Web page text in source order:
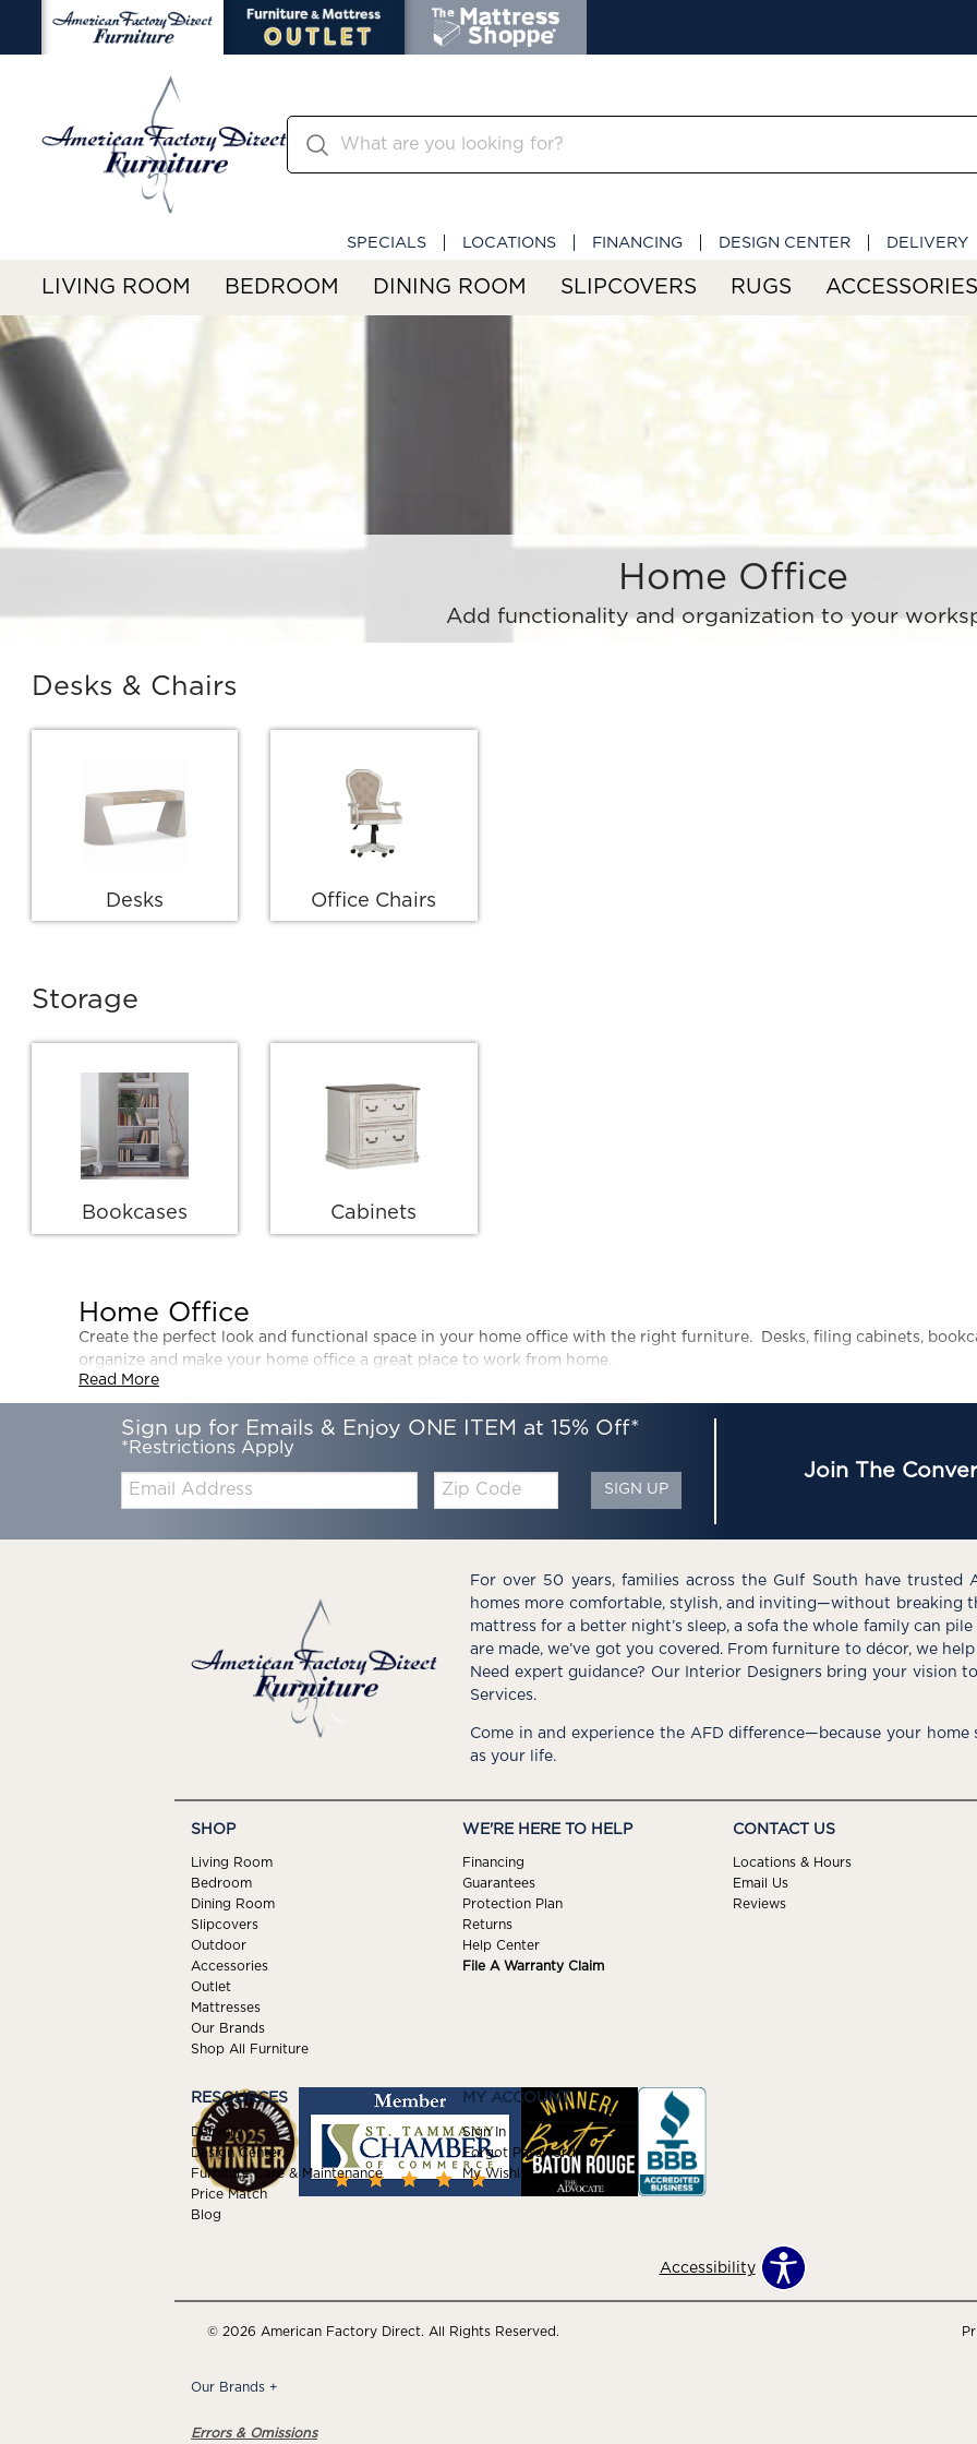
SPECIALS LOCATIONS FINANCING DESIGN CENTER DELIVERY
LIVING ROOM BEDROOM DINING ROOM SLIPCOVERS RUGS ACCESSORIES
Home Office
Add functionality and organization to your
Desks & Chairs
Desks Office Chairs
Storage
Bookcases Cabinets
Home Office
Create the perfect look and functional space in your home office with the right furniture. Desks, filing cabinets,
organize and make your home office a great place to work from home.
Read More
Sign up for Emails & Enjoy ONE ITEM at 15% Off*
*Restrictions Apply
Email:
Zip
Code
SIGN UP
Join The
For over 50 years, families across the Gulf South have trusted
homes more comfortable, stylish, and inviting—without breaking
mattress for a better night’s sleep, a sofa the whole family can
are made, we’ve got you covered. From furniture to décor, we
Need expert guidance? Our Interior Designers bring your vision
Services.
Come in and experience the AFD difference—because your
as your life.
SHOP
Living Room
Bedroom
Dining Room
Slipcovers
Outdoor
Accessories
Outlet
Mattresses
Our Brands
Shop All Furniture
WE'RE HERE TO HELP
Financing
Guarantees
Protection Plan
Returns
Help Center
File A Warranty Claim
CONTACT US
Locations & Hours
Email Us
Reviews
RESOURCES
Delivery
Design Center
Furniture Care & Maintenance
Price Match
Blog
MY ACCOUNT
Sign In
Forgot Password
My Wishlist
Accessibility
© 2026 American Factory Direct. All Rights Reserved.
Our Brands +
Errors & Omissions